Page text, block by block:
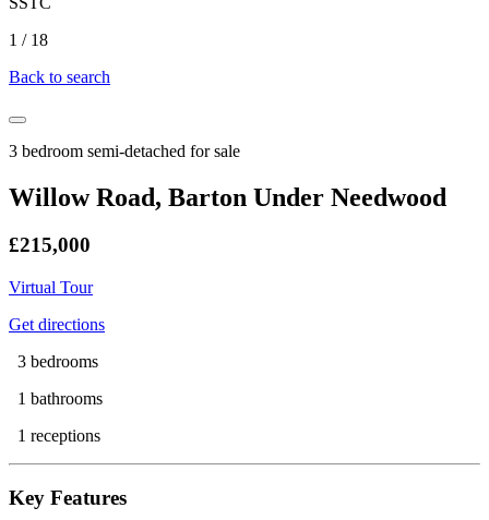
1 / 18
Back to search
3 bedroom semi-detached for sale
Willow Road, Barton Under Needwood
£215,000
Virtual Tour
Get directions
3 bedrooms
1 bathrooms
1 receptions
Key Features